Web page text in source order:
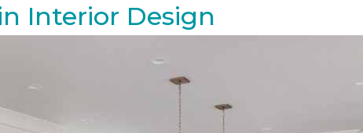
Interior Design